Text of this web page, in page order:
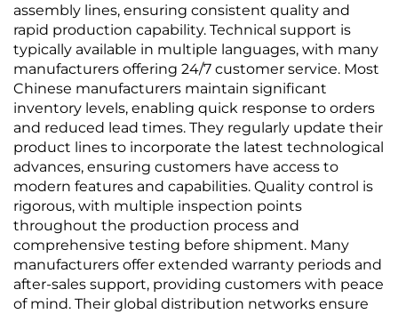
assembly lines, ensuring consistent quality and
rapid production capability. Technical support is
typically available in multiple languages, with many
manufacturers offering 24/7 customer service. Most
Chinese manufacturers maintain significant
inventory levels, enabling quick response to orders
and reduced lead times. They regularly update their
product lines to incorporate the latest technological
advances, ensuring customers have access to
modern features and capabilities. Quality control is
rigorous, with multiple inspection points
throughout the production process and
comprehensive testing before shipment. Many
manufacturers offer extended warranty periods and
after-sales support, providing customers with peace
of mind. Their global distribution networks ensure